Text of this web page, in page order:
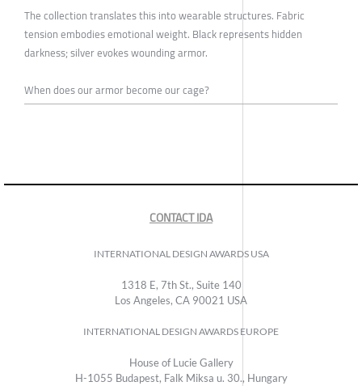
The collection translates this into wearable structures. Fabric
tension embodies emotional weight. Black represents hidden
darkness; silver evokes wounding armor.
When does our armor become our cage?
CONTACT IDA
INTERNATIONAL DESIGN AWARDS USA
1318 E, 7th St., Suite 140
Los Angeles, CA 90021 USA
INTERNATIONAL DESIGN AWARDS EUROPE
House of Lucie Gallery
H-1055 Budapest, Falk Miksa u. 30., Hungary